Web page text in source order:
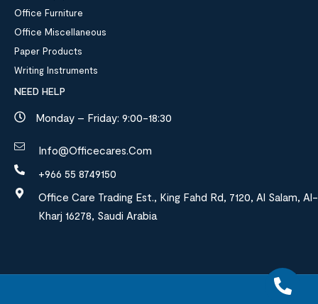
Office Furniture
Office Miscellaneous
Paper Products
Writing Instruments
NEED HELP
Monday – Friday: 9:00-18:30
Info@officecares.com
+966 55 8749150
Office Care Trading Est., King Fahd Rd, 7120, Al Salam, Al-
Kharj 16278, Saudi Arabia